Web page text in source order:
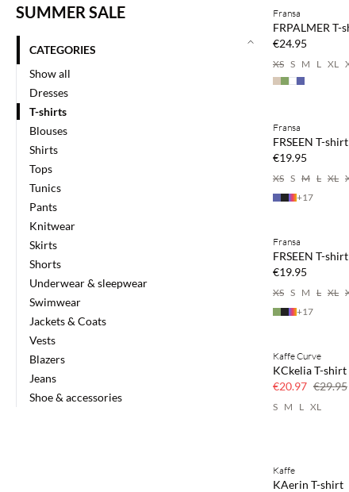
SUMMER SALE
CATEGORIES
Show all
Dresses
T-shirts
Blouses
Shirts
Tops
Tunics
Pants
Knitwear
Skirts
Shorts
Underwear & sleepwear
Swimwear
Jackets & Coats
Vests
Blazers
Jeans
Shoe & accessories
NEWS
Fransa
FRPALMER T-
€24.95
XS S M L XL
NEWS
Fransa
FRSEEN T-shirt
€19.95
XS S M L XL
+17
NEWS
Fransa
FRSEEN T-shirt
€19.95
XS S M L XL
+17
SAVE20
Kaffe Curve
KCkelia T-shirt
€20.97 €29.95
S M L XL
SAVE20
Kaffe
KAerin T-shirt